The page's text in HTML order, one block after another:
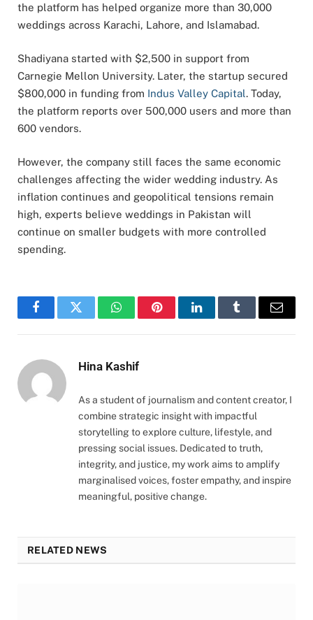
the platform has helped organize more than 30,000
weddings across Karachi, Lahore, and Islamabad.
Shadiyana started with $2,500 in support from
Carnegie Mellon University. Later, the startup secured
$800,000 in funding from Indus Valley Capital. Today,
the platform reports over 500,000 users and more than
600 vendors.
However, the company still faces the same economic
challenges affecting the wider wedding industry. As
inflation continues and geopolitical tensions remain
high, experts believe weddings in Pakistan will
continue on smaller budgets with more controlled
spending.
FacebookTwitter WhatsAppPinterestLinkedInTumblr Email
Hina Kashif
As a student of journalism and content creator, I
combine strategic insight with impactful
storytelling to explore culture, lifestyle, and
pressing social issues. Dedicated to truth,
integrity, and justice, my work aims to amplify
marginalised voices, foster empathy, and inspire
meaningful, positive change.
RELATED NEWS